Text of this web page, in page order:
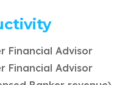
Financial Advisor
Financial Advisor